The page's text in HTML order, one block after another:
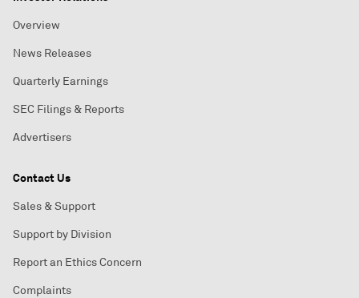
Overview
News Releases
Quarterly Earnings
SEC Filings & Reports
Advertisers
Contact Us
Sales & Support
Support by Division
Report an Ethics Concern
Complaints